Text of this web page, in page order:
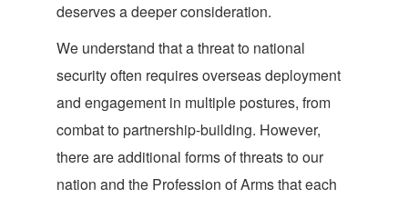
deserves a deeper consideration.
We understand that a threat to national
security often requires overseas deployment
and engagement in multiple postures, from
combat to partnership-building. However,
there are additional forms of threats to our
nation and the Profession of Arms that each